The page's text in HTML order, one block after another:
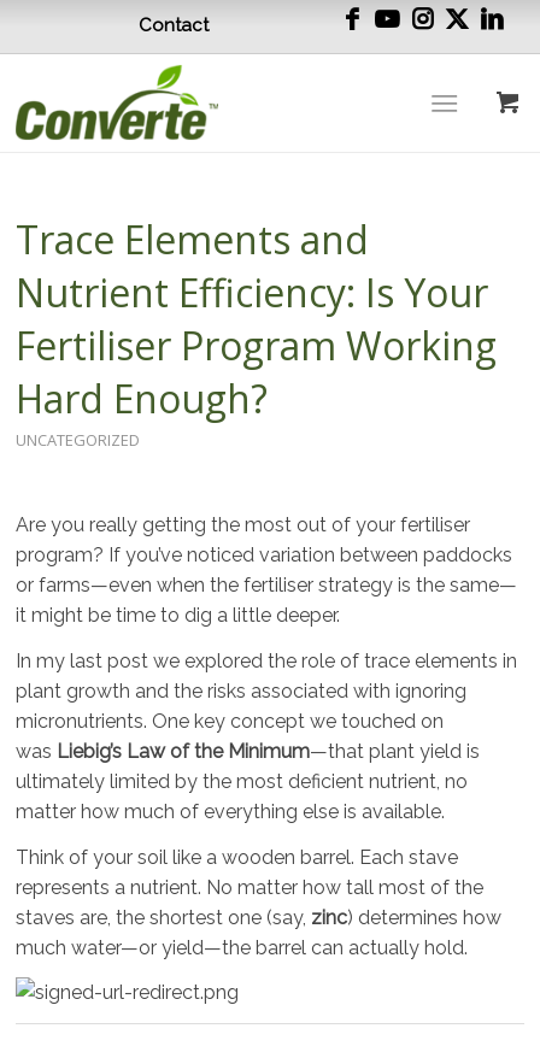
Contact
Trace Elements and
Nutrient Efficiency: Is Your
Fertiliser Program Working
Hard Enough?
UNCATEGORIZED
Are you really getting the most out of your fertiliser
program? If you’ve noticed variation between paddocks
or farms—even when the fertiliser strategy is the same—
it might be time to dig a little deeper.
In my last post we explored the role of trace elements in
plant growth and the risks associated with ignoring
micronutrients. One key concept we touched on
was Liebig’s Law of the Minimum—that plant yield is
ultimately limited by the most deficient nutrient, no
matter how much of everything else is available.
Think of your soil like a wooden barrel. Each stave
represents a nutrient. No matter how tall most of the
staves are, the shortest one (say, zinc) determines how
much water—or yield—the barrel can actually hold.